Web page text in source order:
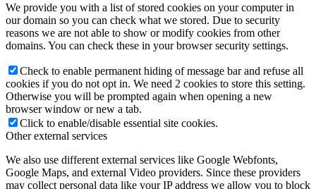
We provide you with a list of stored cookies on your computer in
our domain so you can check what we stored. Due to security
reasons we are not able to show or modify cookies from other
domains. You can check these in your browser security settings.
Check to enable permanent hiding of message bar and refuse all
cookies if you do not opt in. We need 2 cookies to store this setting.
Otherwise you will be prompted again when opening a new
browser window or new a tab.
Click to enable/disable essential site cookies.
Other external services
We also use different external services like Google Webfonts,
Google Maps, and external Video providers. Since these providers
may collect personal data like your IP address we allow you to block